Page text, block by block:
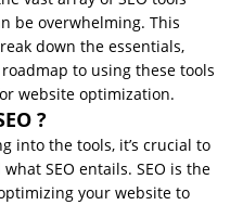
be overwhelming. This
down the essentials,
to using these tools
website optimization.
?
into the tools, it’s crucial to
SEO entails. SEO is the
your website to